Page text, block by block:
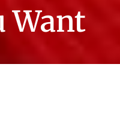
Want